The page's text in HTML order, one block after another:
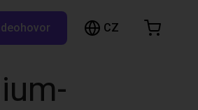
CZ
si obchod